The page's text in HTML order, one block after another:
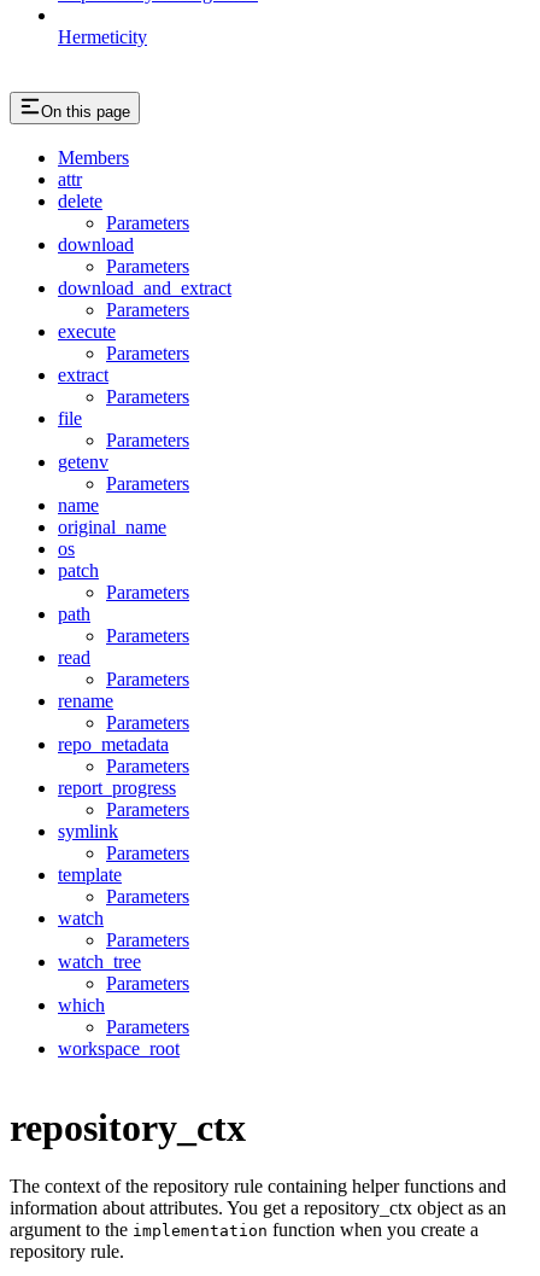
Hermeticity
On this page
Members
attr
delete
Parameters
download
Parameters
download_and_extract
Parameters
execute
Parameters
extract
Parameters
file
Parameters
getenv
Parameters
name
original_name
os
patch
Parameters
path
Parameters
read
Parameters
rename
Parameters
repo_metadata
Parameters
report_progress
Parameters
symlink
Parameters
template
Parameters
watch
Parameters
watch_tree
Parameters
which
Parameters
workspace_root
repository_ctx
The context of the repository rule containing helper functions and
information about attributes. You get a repository_ctx object as an
argument to the implementation function when you create a
repository rule.